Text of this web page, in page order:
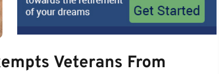
Veterans From